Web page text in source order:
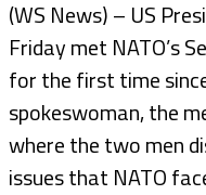
(WS News) – US
Friday met NATO’s
for the first time
spokeswoman, the
where the two men
issues that NATO